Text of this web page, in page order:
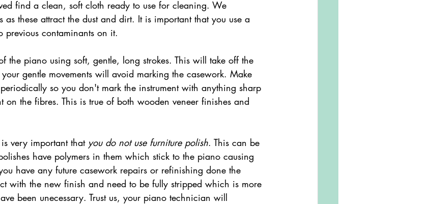
as these attract the dust and dirt. It is important that you use a
contaminants on it.
gentle movements will avoid marking the casework. Make
so you don't mark the instrument with anything sharp
on the fibres. This is true of both wooden veneer finishes and
very important that
you do not use furniture polish. This can be
have polymers in them which stick to the piano causing
have any future casework repairs or refinishing done the
with the new finish and need to be fully stripped which is more
been unecessary. Trust us, your piano technician will